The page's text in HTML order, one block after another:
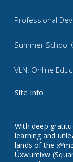
Professional
Summer School
VLN: Online
Site Info
With deep
learning and
lands of the
Úxwumixw